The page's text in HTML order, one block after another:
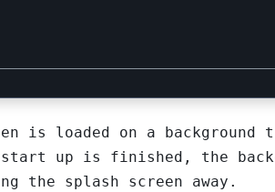
is loaded on a
up is finished, the
splash screen away.